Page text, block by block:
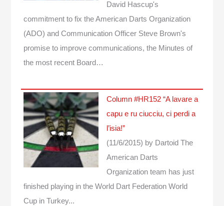
David Hascup's
commitment to fix the American Darts Organization
(ADO) and Communication Officer Steve Brown's
promise to improve communications, the Minutes of
the most recent Board…
Column #HR152 “A lavare a
capu e ru ciucciu, ci perdi a
l’isia!”
(11/6/2015) by Dartoid The
American Darts
Organization team has just
finished playing in the World Dart Federation World
Cup in Turkey...